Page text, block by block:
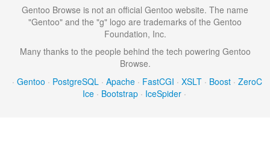
Gentoo Browse is not an official Gentoo website. The name
"Gentoo" and the "g" logo are trademarks of the Gentoo
Foundation, Inc.
Many thanks to the people behind the tech powering Gentoo
Browse.
· Gentoo · PostgreSQL · Apache · FastCGI · XSLT · Boost · ZeroC
Ice · Bootstrap · IceSpider ·